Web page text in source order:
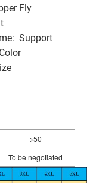
Fly
Support
>50
To be negotiated